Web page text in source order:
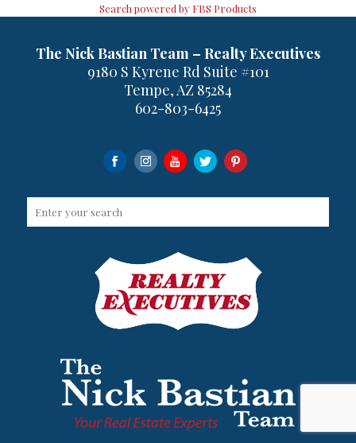
Search powered by FBS Products
The Nick Bastian Team – Realty Executives
9180 S Kyrene Rd Suite #101
Tempe, AZ 85284
602-803-6425